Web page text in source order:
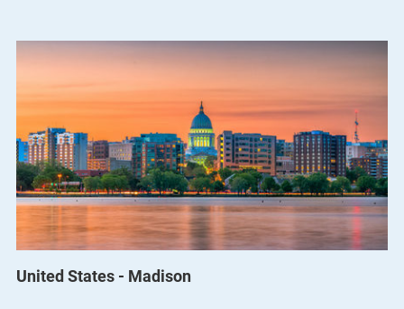
United States - Madison